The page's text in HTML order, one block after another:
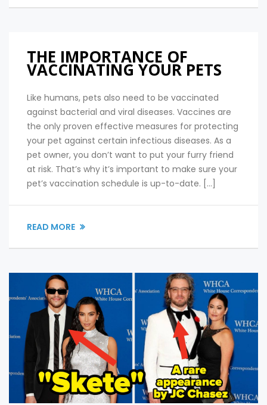
THE IMPORTANCE OF
VACCINATING YOUR PETS
Like humans, pets also need to be vaccinated
against bacterial and viral diseases. Vaccines are
the only proven effective measures for protecting
your pet against certain infectious diseases. As a
pet owner, you don’t want to put your furry friend
at risk. That’s why it’s important to make sure your
pet’s vaccination schedule is up-to-date. […]
READ MORE